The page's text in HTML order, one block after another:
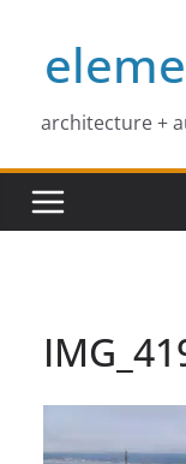
content
architecture +